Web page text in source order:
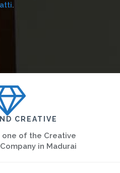
.
CREATIVE
one of the Creative
in Madurai